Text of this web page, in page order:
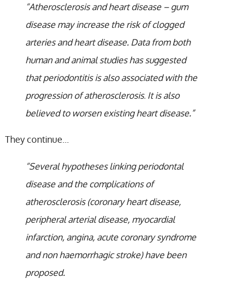
“Atherosclerosis and heart disease – gum
disease may increase the risk of clogged
arteries and heart disease. Data from both
human and animal studies has suggested
that periodontitis is also associated with the
progression of atherosclerosis. It is also
believed to worsen existing heart disease.”
They continue…
“Several hypotheses linking periodontal
disease and the complications of
atherosclerosis (coronary heart disease,
peripheral arterial disease, myocardial
infarction, angina, acute coronary syndrome
and non haemorrhagic stroke) have been
proposed.